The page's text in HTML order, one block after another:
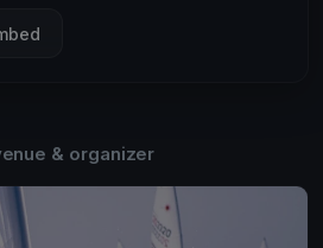
& organizer